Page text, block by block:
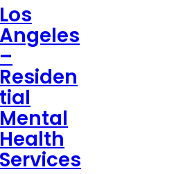
Los
Angeles
–
Residen
tial
Mental
Health
Services